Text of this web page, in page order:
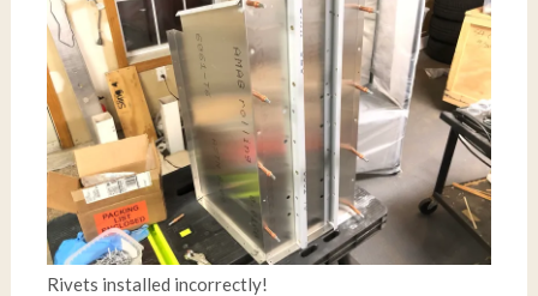
Rivets installed incorrectly!